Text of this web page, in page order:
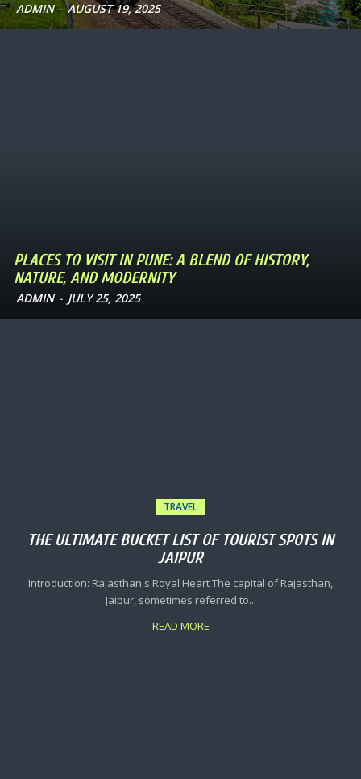
ADMIN - AUGUST 19, 2025
PLACES TO VISIT IN PUNE: A BLEND OF HISTORY,
NATURE, AND MODERNITY
ADMIN - JULY 25, 2025
TRAVEL
THE ULTIMATE BUCKET LIST OF TOURIST SPOTS IN
JAIPUR
Introduction: Rajasthan's Royal Heart The capital of Rajasthan,
Jaipur, sometimes referred to...
READ MORE